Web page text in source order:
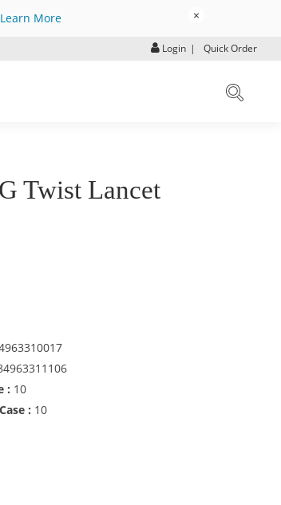
Learn More ×
Login | Quick Order
Twist Lancet
: 10
: 10